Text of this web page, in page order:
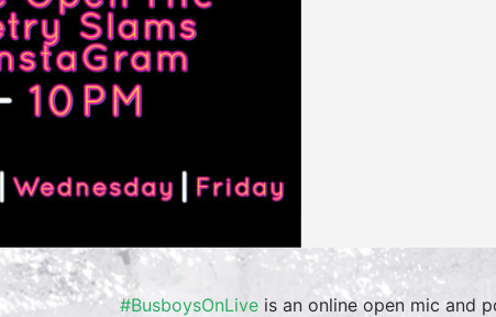
#BusboysOnLive is an online open mic and